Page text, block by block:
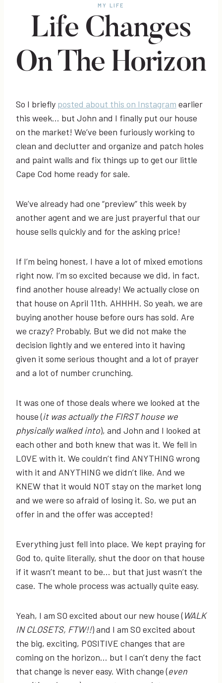
MY LIFE
Life Changes
On The Horizon
So I briefly posted about this on Instagram earlier
this week… but John and I finally put our house
on the market! We’ve been furiously working to
clean and declutter and organize and patch holes
and paint walls and fix things up to get our little
Cape Cod home ready for sale.
We’ve already had one “preview” this week by
another agent and we are just prayerful that our
house sells quickly and for the asking price!
If I’m being honest, I have a lot of mixed emotions
right now. I’m so excited because we did, in fact,
find another house already! We actually close on
that house on April 11th. AHHHH. So yeah, we are
buying another house before ours has sold. Are
we crazy? Probably. But we did not make the
decision lightly and we entered into it having
given it some serious thought and a lot of prayer
and a lot of number crunching.
It was one of those deals where we looked at the
house (it was actually the FIRST house we
physically walked into), and John and I looked at
each other and both knew that was it. We fell in
LOVE with it. We couldn’t find ANYTHING wrong
with it and ANYTHING we didn’t like. And we
KNEW that it would NOT stay on the market long
and we were so afraid of losing it. So, we put an
offer in and the offer was accepted!
Everything just fell into place. We kept praying for
God to, quite literally, shut the door on that house
if it wasn’t meant to be… but that just wasn’t the
case. The whole process was actually quite easy.
Yeah, I am SO excited about our new house (WALK
IN CLOSETS, FTW!!) and I am SO excited about
the big, exciting, POSITIVE changes that are
coming on the horizon… but I can’t deny the fact
that change is never easy. With change (even